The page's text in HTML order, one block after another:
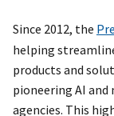
Since 2012, the
helping
products and
pioneering AI
agencies. This